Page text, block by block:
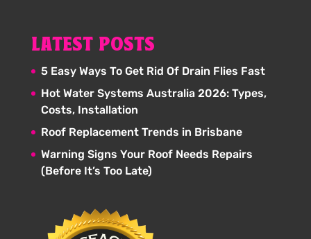
LATEST POSTS
5 Easy Ways To Get Rid Of Drain Flies Fast
Hot Water Systems Australia 2026: Types,
Costs, Installation
Roof Replacement Trends in Brisbane
Warning Signs Your Roof Needs Repairs
(Before It’s Too Late)